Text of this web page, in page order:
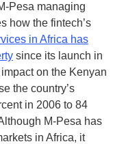
Pesa managing
how the fintech’s
in Africa has
since its launch in
on the Kenyan
the country’s
in 2006 to 84
M-Pesa has
in Africa, it